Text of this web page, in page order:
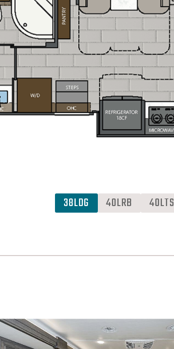
38LDG 40LRB 40LTS